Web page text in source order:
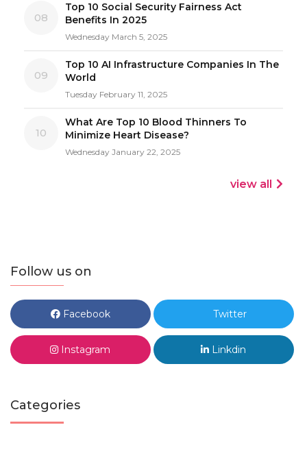
08
Top 10 Social Security Fairness Act
Benefits In 2025
Wednesday March 5, 2025
09
Top 10 AI Infrastructure Companies In The
World
Tuesday February 11, 2025
10
What Are Top 10 Blood Thinners To
Minimize Heart Disease?
Wednesday January 22, 2025
view all
Follow us on
Facebook Twitter
Instagram Linkdin
Categories